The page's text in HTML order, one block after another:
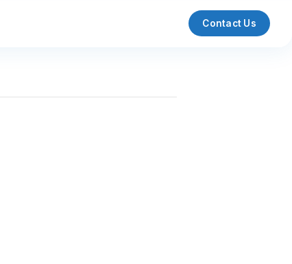
Contact Us